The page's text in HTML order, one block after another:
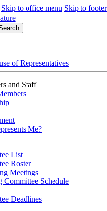
Skip to office menu Skip to footer
of Representatives
and Staff
Me?
List
Roster
Meetings
Committee Schedule
Deadlines